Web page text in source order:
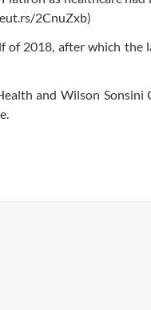
2CnuZxb)
of 2018, after which
and Wilson Sonsini